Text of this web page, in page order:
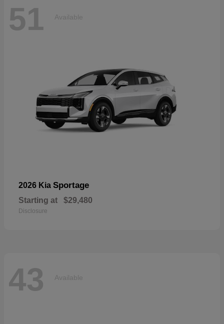
51 Available
2026 Kia Sportage
Starting at $29,480
Disclosure
43 Available